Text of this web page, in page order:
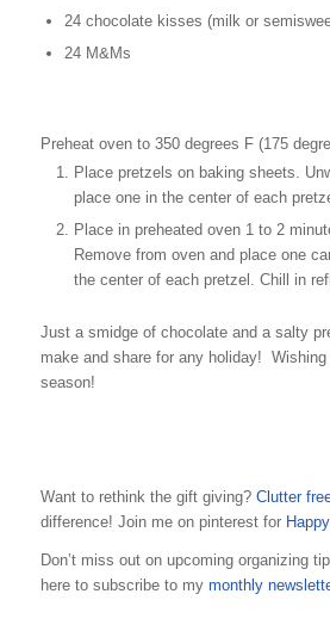
24 chocolate kisses (milk or
24 M&Ms
Preheat oven to 350 degrees F (175
Place pretzels on baking sheets.
place one in the center of each
Place in preheated oven 1 to 2
Remove from oven and place one
the center of each pretzel. Chill in
Just a smidge of chocolate and a salty
make and share for any holiday!
season!
Want to rethink the gift giving?Clutter
difference! Join me on pinterest for
Don’t miss out on upcoming organizing
here to subscribe to my monthly